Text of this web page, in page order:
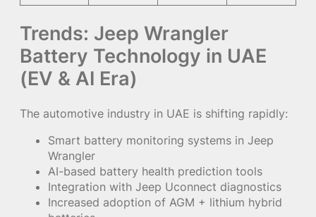
Trends: Jeep Wrangler
Battery Technology in UAE
(EV & AI Era)
The automotive industry in UAE is shifting rapidly:
Smart battery monitoring systems in Jeep
Wrangler
AI-based battery health prediction tools
Integration with Jeep Uconnect diagnostics
Increased adoption of AGM + lithium hybrid